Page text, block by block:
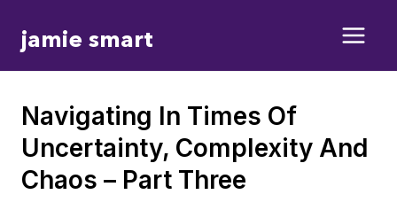
jamie smart
Navigating In Times Of
Uncertainty, Complexity And
Chaos – Part Three